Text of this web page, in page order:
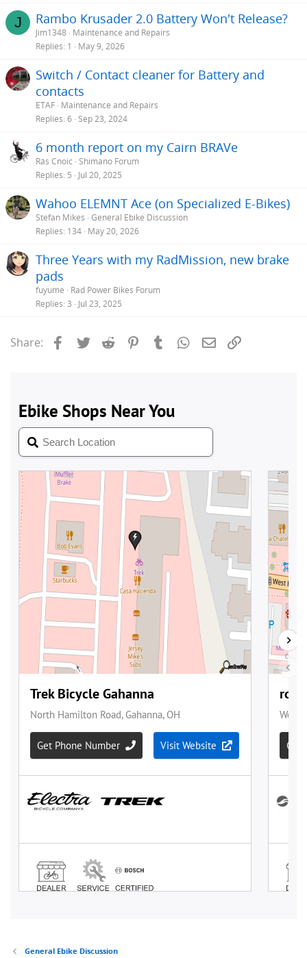
J Rambo Krusader 2.0 Battery Won't Release?
Jim1348
Maintenance and Repairs
Replies 1 May 9, 2026
Switch / Contact cleaner for Battery and
contacts
ETAF Maintenance and Repairs
Replies 6 Sep 23, 2024
6 month report on my Cairn BRAVe
Rás Cnoic Shimano Forum
Replies 5 Jul 20, 2025
Wahoo ELEMNT Ace (on Specialized E-Bikes)
Stefan Mikes General Ebike Discussion
Replies 134 May 20, 2026
Three Years with my RadMission, new brake
pads
fuyume
Rad Power Bikes Forum
Replies 3 Jul 23, 2025
Share: Facebook
Twitter Reddit PinterestTumblrWhatsApp
Email
General Ebike Discussion